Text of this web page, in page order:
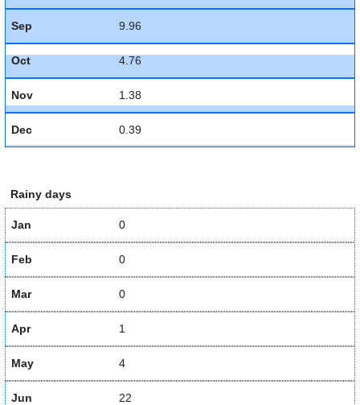
Sep 9.96
Oct 4.76
Nov 1.38
Dec 0.39
Rainy days
Jan 0
Feb 0
Mar 0
Apr 1
May 4
Jun 22